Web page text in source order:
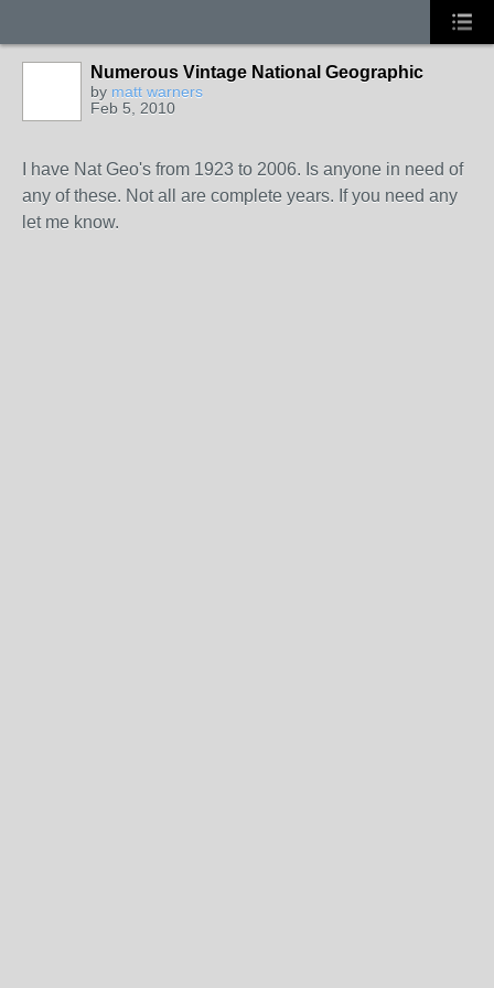
Numerous Vintage National Geographic
by matt warners
Feb 5, 2010
I have Nat Geo's from 1923 to 2006. Is anyone in need of
any of these. Not all are complete years. If you need any
let me know.